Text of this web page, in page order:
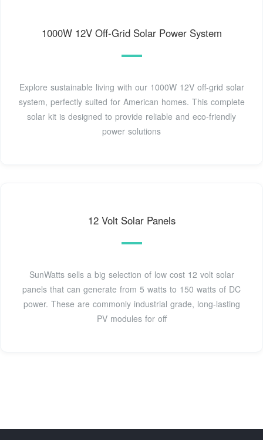
1000W 12V Off-Grid Solar Power System
Explore sustainable living with our 1000W 12V off-grid solar
system, perfectly suited for American homes. This complete
solar kit is designed to provide reliable and eco-friendly
power solutions
12 Volt Solar Panels
SunWatts sells a big selection of low cost 12 volt solar
panels that can generate from 5 watts to 150 watts of DC
power. These are commonly industrial grade, long-lasting
PV modules for off